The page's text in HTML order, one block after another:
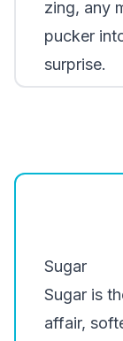
zing, any
pucker
surprise.
Sugar
Sugar is
affair,